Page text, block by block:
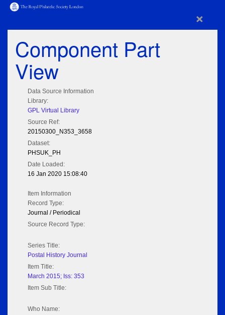
×
Component Part
View
Data Source Information
Library:
GPL Virtual Library
Source Ref:
20150300_N353_3658
Dataset:
PHSUK_PH
Date Loaded:
16 Jan 2020 15:08:40
Item Information
Record Type:
Journal / Periodical
Source Record Type:
Series Title:
Postal History Journal
Item Title:
March 2015; Iss: 353
Item Sub Title:
Who Name: